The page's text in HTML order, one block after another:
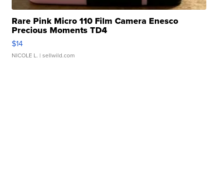
Rare Pink Micro 110 Film Camera Enesco
Precious Moments TD4
$14
NICOLE L. | sellwild.com